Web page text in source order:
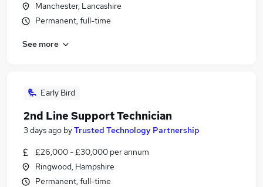
Manchester, Lancashire
Permanent, full-time
See more
Early Bird
2nd Line Support Technician
3 days ago byTrusted Technology Partnership
£26,000 - £30,000 per annum
Ringwood, Hampshire
Permanent, full-time